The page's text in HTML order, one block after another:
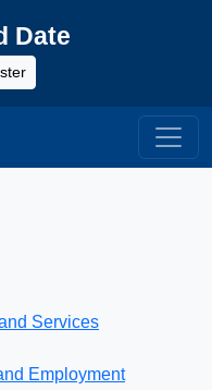
Date
Services
Employment